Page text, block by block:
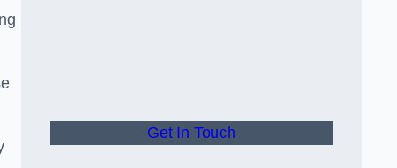
Get In Touch